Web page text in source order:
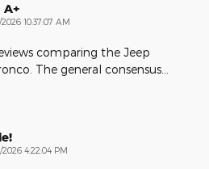
A+
2026 10:37:07 AM
comparing the Jeep
The general consensus
2026 4:22:04 PM